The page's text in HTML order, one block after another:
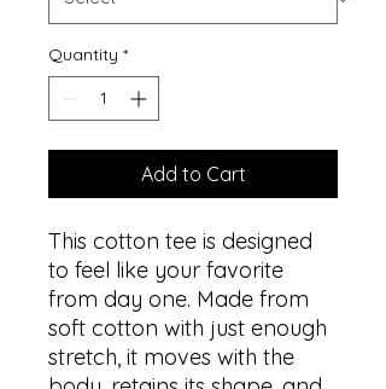
Quantity *
Add to Cart
This cotton tee is designed
to feel like your favorite
from day one. Made from
soft cotton with just enough
stretch, it moves with the